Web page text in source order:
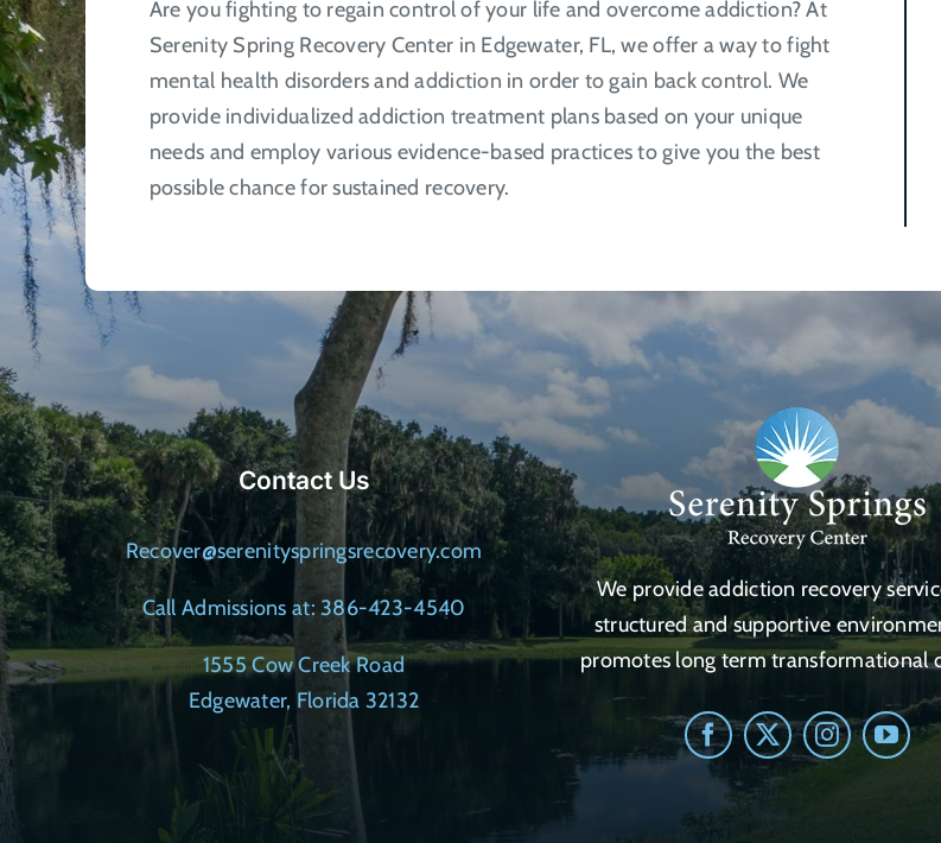
on
the
page
Are you fighting to regain control of your life and overcome addiction? At
Serenity Spring Recovery Center in Edgewater, FL, we offer a way to fight
mental health disorders and addiction in order to gain back control. We
provide individualized addiction treatment plans based on your unique
needs and employ various evidence-based practices to give you the best
possible chance for sustained recovery.
Contact Us
Recover@serenityspringsrecovery.com
Call Admissions at: 386-423-4540
1555 Cow Creek Road
Edgewater, Florida 32132
We provide addiction recovery
structured and supportive
promotes long term transformational